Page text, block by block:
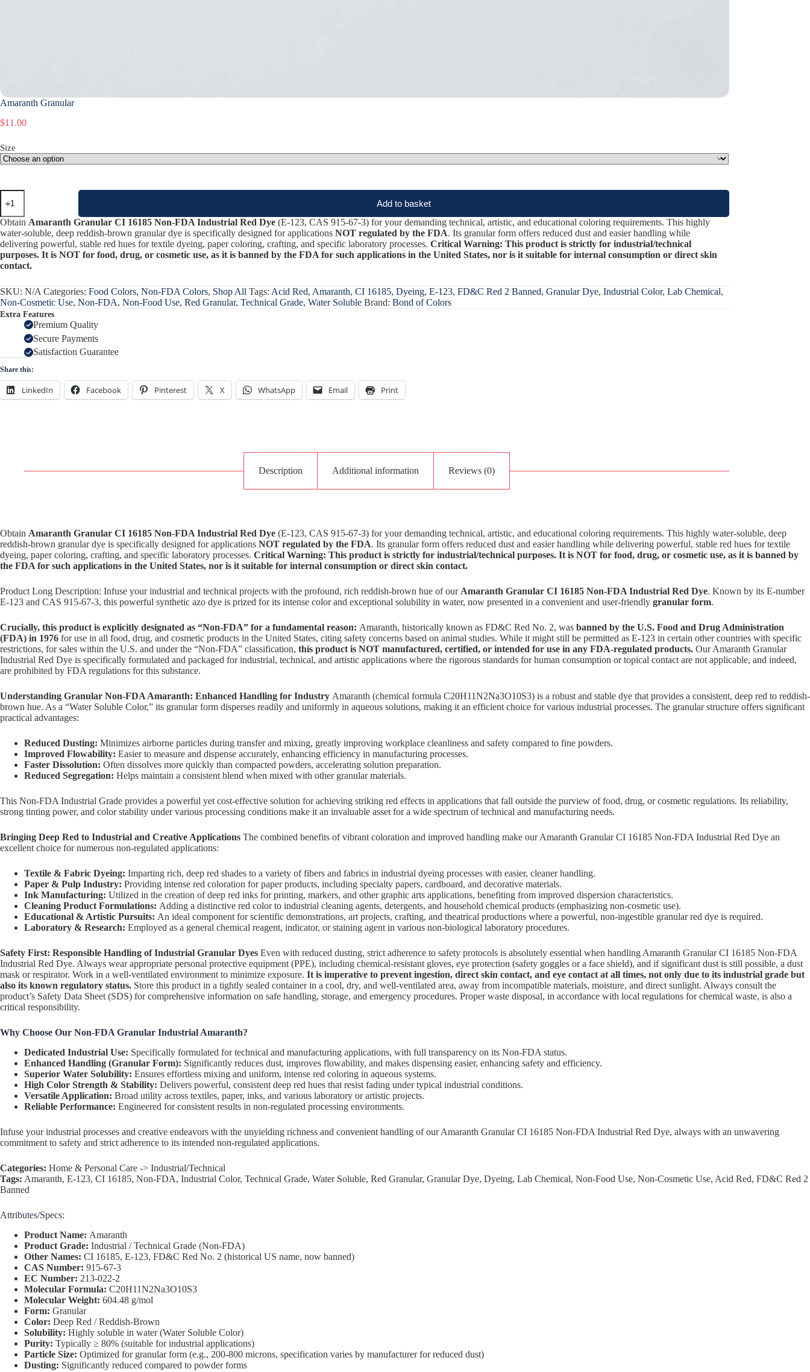
Amaranth Granular
$11.00
Size
Amaranth
Granular
quantity
Add to basket
Obtain Amaranth Granular CI 16185 Non-FDA Industrial Red Dye (E-123, CAS 915-67-3) for your demanding technical, artistic, and educational coloring requirements. This highly
water-soluble, deep reddish-brown granular dye is specifically designed for applications NOT regulated by the FDA. Its granular form offers reduced dust and easier handling while
delivering powerful, stable red hues for textile dyeing, paper coloring, crafting, and specific laboratory processes. Critical Warning: This product is strictly for industrial/technical
purposes. It is NOT for food, drug, or cosmetic use, as it is banned by the FDA for such applications in the United States, nor is it suitable for internal consumption or direct skin
contact.
SKU: N/A Categories: Food Colors, Non-FDA Colors, Shop All Tags: Acid Red, Amaranth, CI 16185, Dyeing, E-123, FD&C Red 2 Banned, Granular Dye, Industrial Color, Lab Chemical,
Non-Cosmetic Use, Non-FDA, Non-Food Use, Red Granular, Technical Grade, Water Soluble Brand: Bond of Colors
Extra Features
Premium Quality
Secure Payments
Satisfaction Guarantee
Share this:
LinkedIn Facebook Pinterest X WhatsApp Email Print
Description Additional information Reviews (0)
Obtain Amaranth Granular CI 16185 Non-FDA Industrial Red Dye (E-123, CAS 915-67-3) for your demanding technical, artistic, and educational coloring requirements. This highly water-soluble, deep
reddish-brown granular dye is specifically designed for applications NOT regulated by the FDA. Its granular form offers reduced dust and easier handling while delivering powerful, stable red hues for textile
dyeing, paper coloring, crafting, and specific laboratory processes. Critical Warning: This product is strictly for industrial/technical purposes. It is NOT for food, drug, or cosmetic use, as it is banned by
the FDA for such applications in the United States, nor is it suitable for internal consumption or direct skin contact.
Product Long Description: Infuse your industrial and technical projects with the profound, rich reddish-brown hue of our Amaranth Granular CI 16185 Non-FDA Industrial Red Dye. Known by its E-number
E-123 and CAS 915-67-3, this powerful synthetic azo dye is prized for its intense color and exceptional solubility in water, now presented in a convenient and user-friendly granular form.
Crucially, this product is explicitly designated as “Non-FDA” for a fundamental reason: Amaranth, historically known as FD&C Red No. 2, was banned by the U.S. Food and Drug Administration
(FDA) in 1976 for use in all food, drug, and cosmetic products in the United States, citing safety concerns based on animal studies. While it might still be permitted as E-123 in certain other countries with specific
restrictions, for sales within the U.S. and under the “Non-FDA” classification, this product is NOT manufactured, certified, or intended for use in any FDA-regulated products. Our Amaranth Granular
Industrial Red Dye is specifically formulated and packaged for industrial, technical, and artistic applications where the rigorous standards for human consumption or topical contact are not applicable, and indeed,
are prohibited by FDA regulations for this substance.
Understanding Granular Non-FDA Amaranth: Enhanced Handling for Industry Amaranth (chemical formula C20H11N2Na3O10S3) is a robust and stable dye that provides a consistent, deep red to reddish-
brown hue. As a “Water Soluble Color,” its granular form disperses readily and uniformly in aqueous solutions, making it an efficient choice for various industrial processes. The granular structure offers significant
practical advantages:
Reduced Dusting: Minimizes airborne particles during transfer and mixing, greatly improving workplace cleanliness and safety compared to fine powders.
Improved Flowability: Easier to measure and dispense accurately, enhancing efficiency in manufacturing processes.
Faster Dissolution: Often dissolves more quickly than compacted powders, accelerating solution preparation.
Reduced Segregation: Helps maintain a consistent blend when mixed with other granular materials.
This Non-FDA Industrial Grade provides a powerful yet cost-effective solution for achieving striking red effects in applications that fall outside the purview of food, drug, or cosmetic regulations. Its reliability,
strong tinting power, and color stability under various processing conditions make it an invaluable asset for a wide spectrum of technical and manufacturing needs.
Bringing Deep Red to Industrial and Creative Applications The combined benefits of vibrant coloration and improved handling make our Amaranth Granular CI 16185 Non-FDA Industrial Red Dye an
excellent choice for numerous non-regulated applications:
Textile & Fabric Dyeing: Imparting rich, deep red shades to a variety of fibers and fabrics in industrial dyeing processes with easier, cleaner handling.
Paper & Pulp Industry: Providing intense red coloration for paper products, including specialty papers, cardboard, and decorative materials.
Ink Manufacturing: Utilized in the creation of deep red inks for printing, markers, and other graphic arts applications, benefiting from improved dispersion characteristics.
Cleaning Product Formulations: Adding a distinctive red color to industrial cleaning agents, detergents, and household chemical products (emphasizing non-cosmetic use).
Educational & Artistic Pursuits: An ideal component for scientific demonstrations, art projects, crafting, and theatrical productions where a powerful, non-ingestible granular red dye is required.
Laboratory & Research: Employed as a general chemical reagent, indicator, or staining agent in various non-biological laboratory procedures.
Safety First: Responsible Handling of Industrial Granular Dyes Even with reduced dusting, strict adherence to safety protocols is absolutely essential when handling Amaranth Granular CI 16185 Non-FDA
Industrial Red Dye. Always wear appropriate personal protective equipment (PPE), including chemical-resistant gloves, eye protection (safety goggles or a face shield), and if significant dust is still possible, a dust
mask or respirator. Work in a well-ventilated environment to minimize exposure. It is imperative to prevent ingestion, direct skin contact, and eye contact at all times, not only due to its industrial grade but
also its known regulatory status. Store this product in a tightly sealed container in a cool, dry, and well-ventilated area, away from incompatible materials, moisture, and direct sunlight. Always consult the
product’s Safety Data Sheet (SDS) for comprehensive information on safe handling, storage, and emergency procedures. Proper waste disposal, in accordance with local regulations for chemical waste, is also a
critical responsibility.
Why Choose Our Non-FDA Granular Industrial Amaranth?
Dedicated Industrial Use: Specifically formulated for technical and manufacturing applications, with full transparency on its Non-FDA status.
Enhanced Handling (Granular Form): Significantly reduces dust, improves flowability, and makes dispensing easier, enhancing safety and efficiency.
Superior Water Solubility: Ensures effortless mixing and uniform, intense red coloring in aqueous systems.
High Color Strength & Stability: Delivers powerful, consistent deep red hues that resist fading under typical industrial conditions.
Versatile Application: Broad utility across textiles, paper, inks, and various laboratory or artistic projects.
Reliable Performance: Engineered for consistent results in non-regulated processing environments.
Infuse your industrial processes and creative endeavors with the unyielding richness and convenient handling of our Amaranth Granular CI 16185 Non-FDA Industrial Red Dye, always with an unwavering
commitment to safety and strict adherence to its intended non-regulated applications.
Categories: Home & Personal Care -> Industrial/Technical
Tags: Amaranth, E-123, CI 16185, Non-FDA, Industrial Color, Technical Grade, Water Soluble, Red Granular, Granular Dye, Dyeing, Lab Chemical, Non-Food Use, Non-Cosmetic Use, Acid Red, FD&C Red 2
Banned
Attributes/Specs:
Product Name: Amaranth
Product Grade: Industrial / Technical Grade (Non-FDA)
Other Names: CI 16185, E-123, FD&C Red No. 2 (historical US name, now banned)
CAS Number: 915-67-3
EC Number: 213-022-2
Molecular Formula: C20H11N2Na3O10S3
Molecular Weight: 604.48 g/mol
Form: Granular
Color: Deep Red / Reddish-Brown
Solubility: Highly soluble in water (Water Soluble Color)
Purity: Typically ≥ 80% (suitable for industrial applications)
Particle Size: Optimized for granular form (e.g., 200-800 microns, specification varies by manufacturer for reduced dust)
Dusting: Significantly reduced compared to powder forms